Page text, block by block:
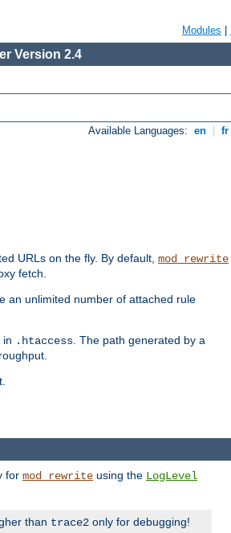
Modules
Version 2.4
Available Languages: en fr
URLs on the fly. By default, mod_rewrite
fetch.
an unlimited number of attached rule
in .htaccess. The path generated by a
for mod_rewrite using the LogLevel
than trace2 only for debugging!